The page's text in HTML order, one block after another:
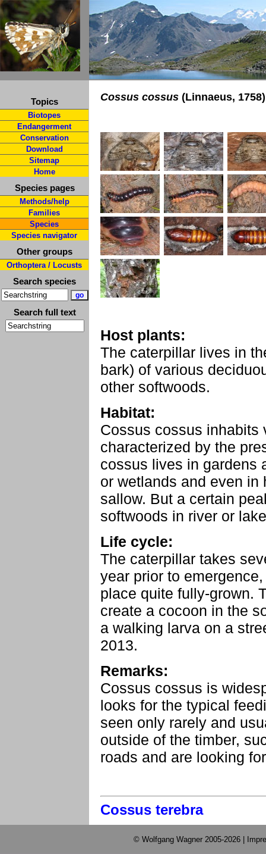
Topics
Biotopes
Endangerment
Conservation
Download
Sitemap
Home
Species pages
Methods/help
Families
Species
Species navigator
Other groups
Orthoptera / Locusts
Search species
Search full text
Cossus cossus (Linnaeus, 1758)
Host plants:
The caterpillar lives in
bark) of various
other softwoods.
Habitat:
Cossus cossus inhabits
characterized by the
cossus lives in gardens
or wetlands and even in
sallow. But a certain
softwoods in river or
Life cycle:
The caterpillar takes
year prior to
place quite fully-grown.
create a cocoon in the
a walking larva on a
2013.
Remarks:
Cossus cossus is
looks for the typical
seen only rarely and
outside of the timber,
roads and are looking
Cossus terebra
© Wolfgang Wagner 2005-2026 |